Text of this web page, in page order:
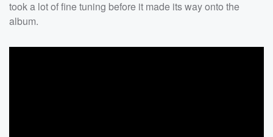
took a lot of fine tuning before it made its way onto the
album.